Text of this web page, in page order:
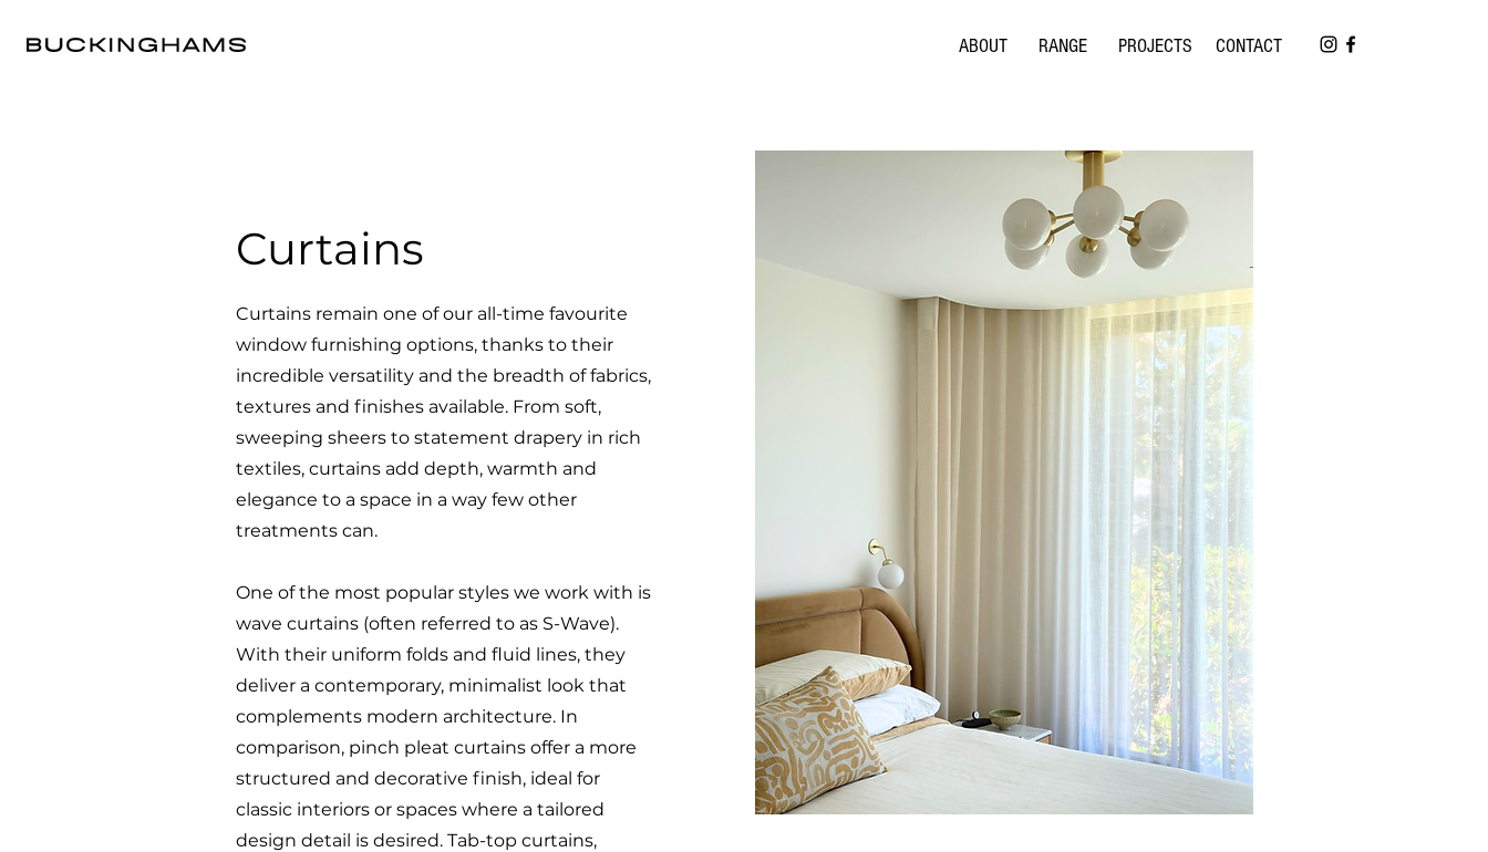
ABOUT CONTACT
PROJECTS
RANGE
Curtains
Curtains remain one of our all-time favourite
window furnishing options, thanks to their
incredible versatility and the breadth of fabrics,
textures and finishes available. From soft,
sweeping sheers to statement drapery in rich
textiles, curtains add depth, warmth and
elegance to a space in a way few other
treatments can.
One of the most popular styles we work with is
wave curtains (often referred to as S-Wave).
With their uniform folds and fluid lines, they
deliver a contemporary, minimalist look that
complements modern architecture. In
comparison, pinch pleat curtains offer a more
structured and decorative finish, ideal for
classic interiors or spaces where a tailored
design detail is desired. Tab-top curtains,